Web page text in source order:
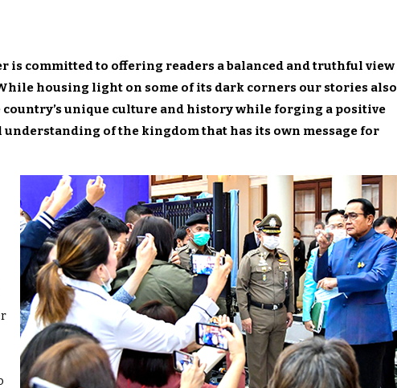
is committed to offering readers a balanced and truthful view
housing light on some of its dark corners our stories also
unique culture and history while forging a positive
of the kingdom that has its own message for